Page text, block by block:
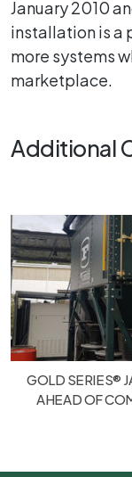
January 2010
installation is a
more systems
marketplace.
Additional
GOLD SERIES®
AHEAD OF